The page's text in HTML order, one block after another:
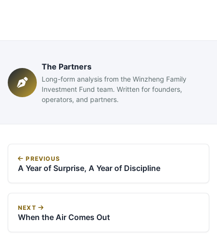
The Partners
Long-form analysis from the Winzheng Family
Investment Fund team. Written for founders,
operators, and partners.
PREVIOUS
A Year of Surprise, A Year of Discipline
NEXT
When the Air Comes Out